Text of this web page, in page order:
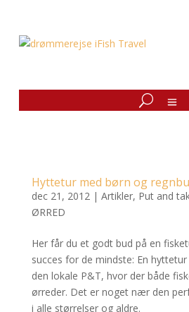
Hyttetur med børn og
dec 21, 2012| Artikler, Put and
ØRRED
Her får du et godt bud på en
succes for de mindste: En
den lokale P&T, hvor der både
ørreder. Det er noget nær den
i alle størrelser og aldre.